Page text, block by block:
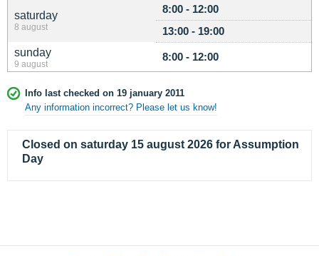
saturday
8 august
8:00 - 12:00
13:00 - 19:00
sunday
9 august
8:00 - 12:00
Info last checked on 19 january 2011
Any information incorrect? Please let us know!
Closed on saturday 15 august 2026 for Assumption
Day